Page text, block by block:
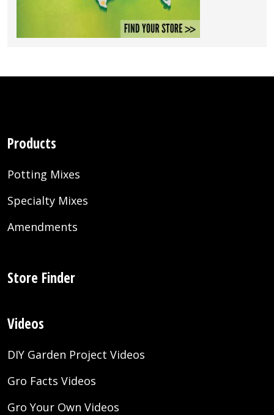
Products
Potting Mixes
Specialty Mixes
Amendments
Store Finder
Videos
DIY Garden Project Videos
Gro Facts Videos
Gro Your Own Videos